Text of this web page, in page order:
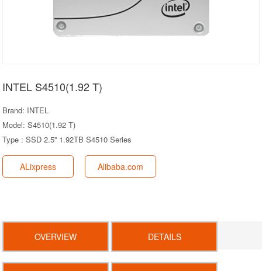
INTEL S4510(1.92 T)
Brand: INTEL
Model: S4510(1.92 T)
Type : SSD 2.5'' 1.92TB S4510 Series
ALixpress Alibaba.com
OVERVIEW DETAILS